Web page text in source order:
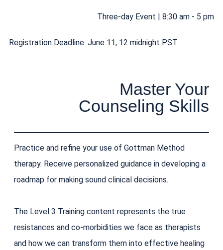
Three-day Event | 8:30 am - 5 pm
Registration Deadline: June 11, 12 midnight PST
Master Your
Counseling Skills
Practice and refine your use of Gottman Method
therapy. Receive personalized guidance in developing a
roadmap for making sound clinical decisions.
The Level 3 Training content represents the true
resistances and co-morbidities we face as therapists
and how we can transform them into effective healing